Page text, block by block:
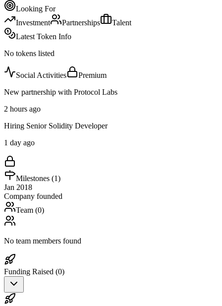
Looking For
Investment
Partnerships
Talent
Latest Token Info
No tokens listed
Social Activities
Premium
New partnership with Protocol Labs
2 hours ago
Hiring Senior Solidity Developer
1 day ago
Milestones (1)
Jan 2018
Company founded
Team (0)
No team members found
Funding Raised (0)